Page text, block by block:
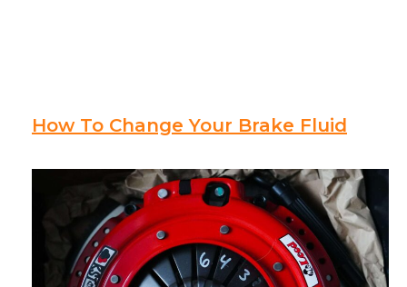
How To Change Your Brake Fluid